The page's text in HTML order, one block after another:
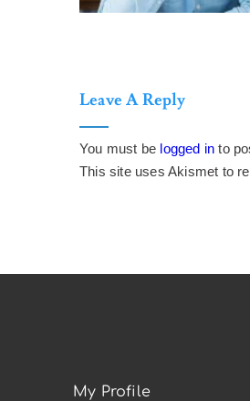
Leave A Reply
You must be logged in to
This site uses Akismet to
My Profile